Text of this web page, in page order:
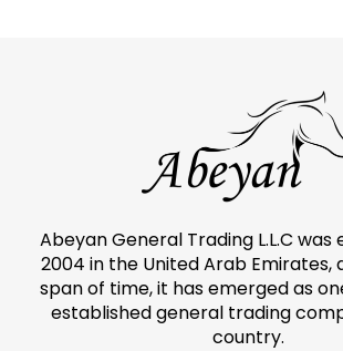
Abeyan General Trading L.L.C was
2004 in the United Arab Emirates,
span of time, it has emerged as
established general trading
country.